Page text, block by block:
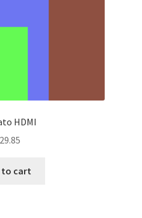
HDMI
29.85
to cart